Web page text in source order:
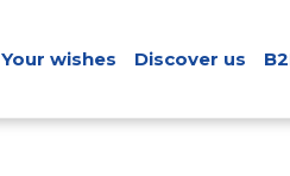
Your wishes Discover us